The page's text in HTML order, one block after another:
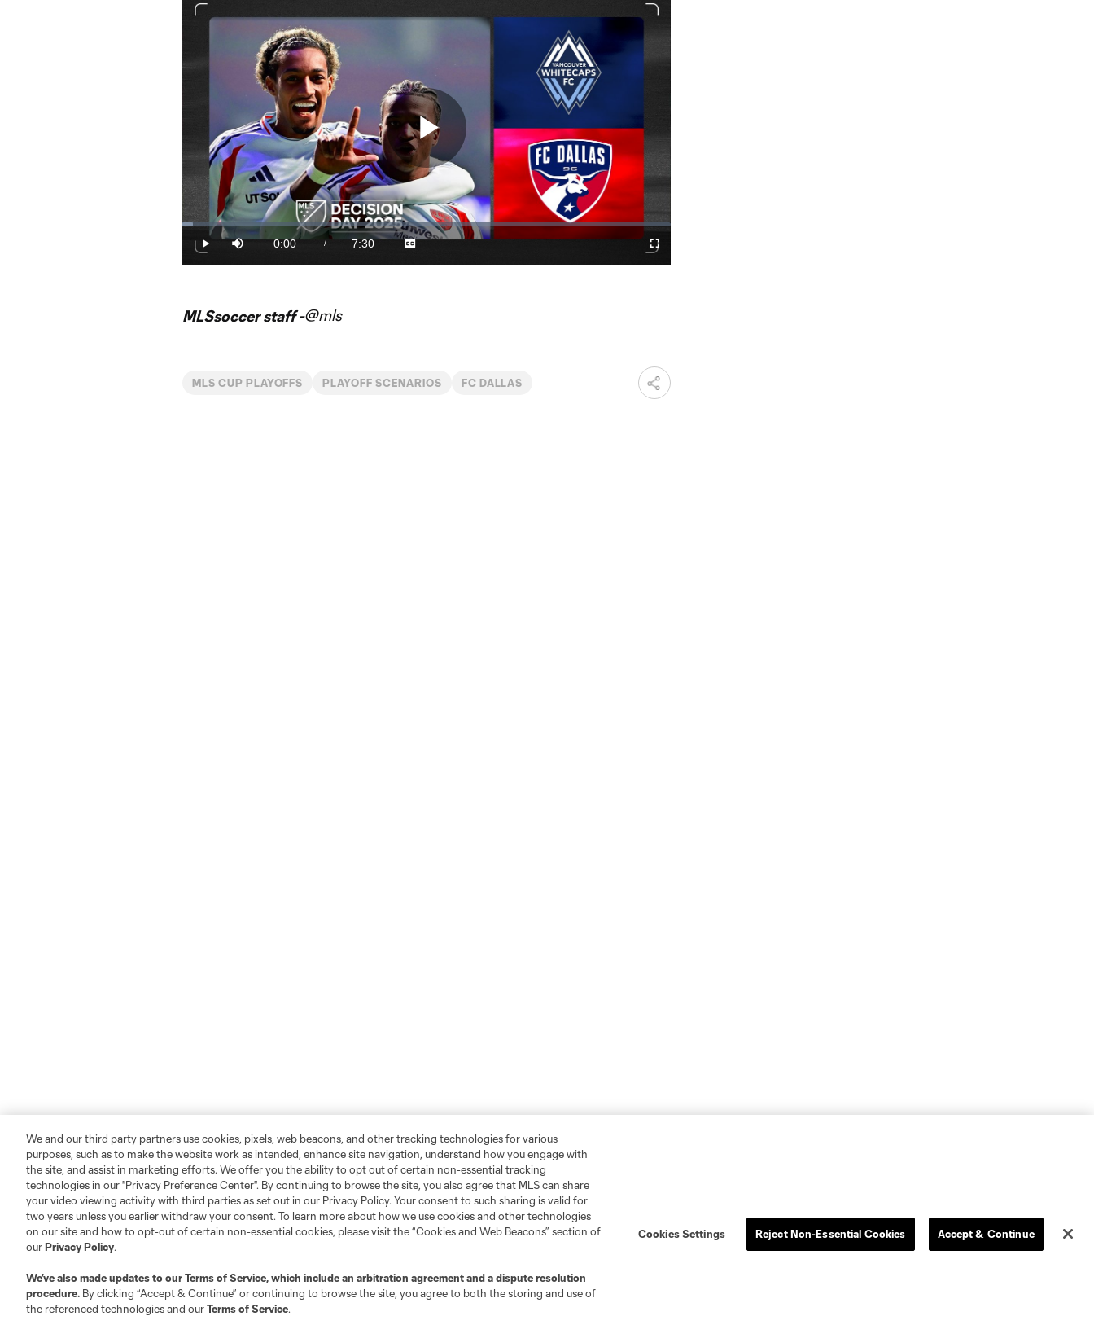
Play
Video
Play Mute
Current
Time
0:00 /
Duration
7:30
Loaded:
2.21%
Captions
Fullscreen
MLSsoccer staff -@mls
MLS CUP PLAYOFFS PLAYOFF SCENARIOS FC DALLAS
We and our third party partners use cookies, pixels, web beacons, and other tracking technologies for various
purposes, such as to make the website work as intended, enhance site navigation, understand how you engage with
the site, and assist in marketing efforts. We offer you the ability to opt out of certain non-essential tracking
technologies in our "Privacy Preference Center". By continuing to browse the site, you also agree that MLS can share
your video viewing activity with third parties as set out in our Privacy Policy. Your consent to such sharing is valid for
two years unless you earlier withdraw your consent. To learn more about how we use cookies and other technologies
on our site and how to opt-out of certain non-essential cookies, please visit the “Cookies and Web Beacons” section of
ourPrivacy Policy.
We’ve also made updates to ourTerms of Service, which include an arbitration agreement and a dispute resolution
procedure. By clicking “Accept & Continue” or continuing to browse the site, you agree to both the storing and use of
the referenced technologies and ourTerms of Service.
Cookies Settings Reject Non-Essential Cookies Accept & Continue